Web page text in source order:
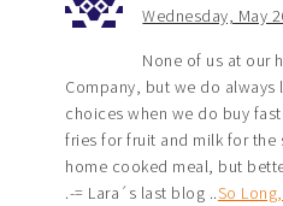
Wednesday, May
None of us at our
Company, but we do always
choices when we do buy
fries for fruit and milk for the
home cooked meal, but
.-= Lara´s last blog ..So